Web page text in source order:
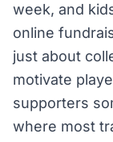
week, and
online
just about
motivate
supporters
where most